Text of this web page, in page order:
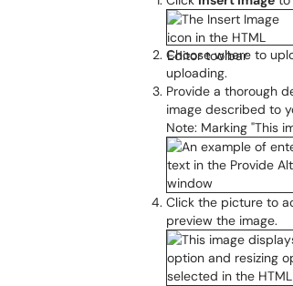
Choose where to
uploading.
Provide a thorough
image described to
Note: Marking "This
Click the picture to
preview the image.